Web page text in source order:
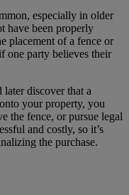
especially in older
have been properly
placement of a fence or
one party believes their
discover that a
your property, you
the fence, or pursue legal
and costly, so it’s
the purchase.